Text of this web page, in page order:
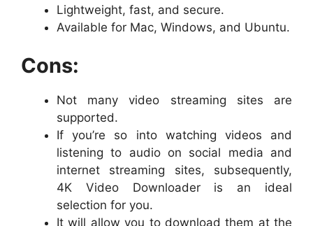
Lightweight, fast, and secure.
Available for Mac, Windows, and Ubuntu.
Cons:
Not many video streaming sites are
supported.
If you’re so into watching videos and
listening to audio on social media and
internet streaming sites, subsequently,
4K Video Downloader is an ideal
selection for you.
It will allow you to download them at the